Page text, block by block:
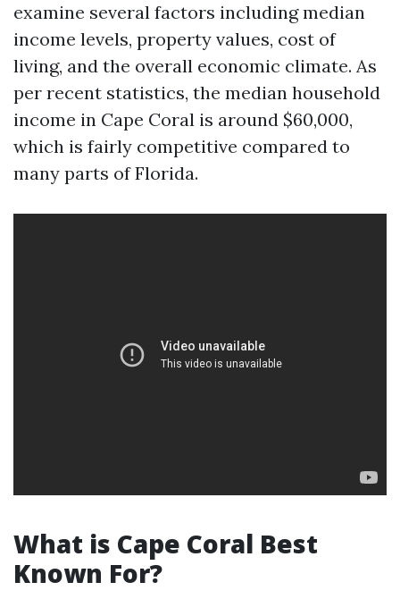
examine several factors including median
income levels, property values, cost of
living, and the overall economic climate. As
per recent statistics, the median household
income in Cape Coral is around $60,000,
which is fairly competitive compared to
many parts of Florida.
What is Cape Coral Best
Known For?